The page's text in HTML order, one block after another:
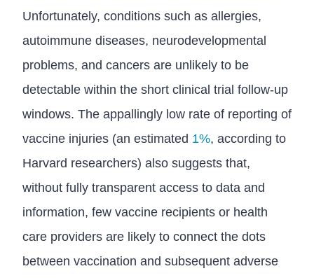
Unfortunately, conditions such as allergies,
autoimmune diseases, neurodevelopmental
problems, and cancers are unlikely to be
detectable within the short clinical trial follow-up
windows. The appallingly low rate of reporting of
vaccine injuries (an estimated 1%, according to
Harvard researchers) also suggests that,
without fully transparent access to data and
information, few vaccine recipients or health
care providers are likely to connect the dots
between vaccination and subsequent adverse